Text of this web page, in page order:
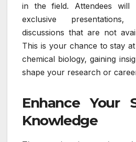
in the field. Attendees will
exclusive
discussions that are not
This is your chance to stay
chemical biology, gaining
shape your research or
Enhance Your
Knowledge